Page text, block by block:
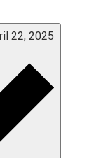
22, 2025